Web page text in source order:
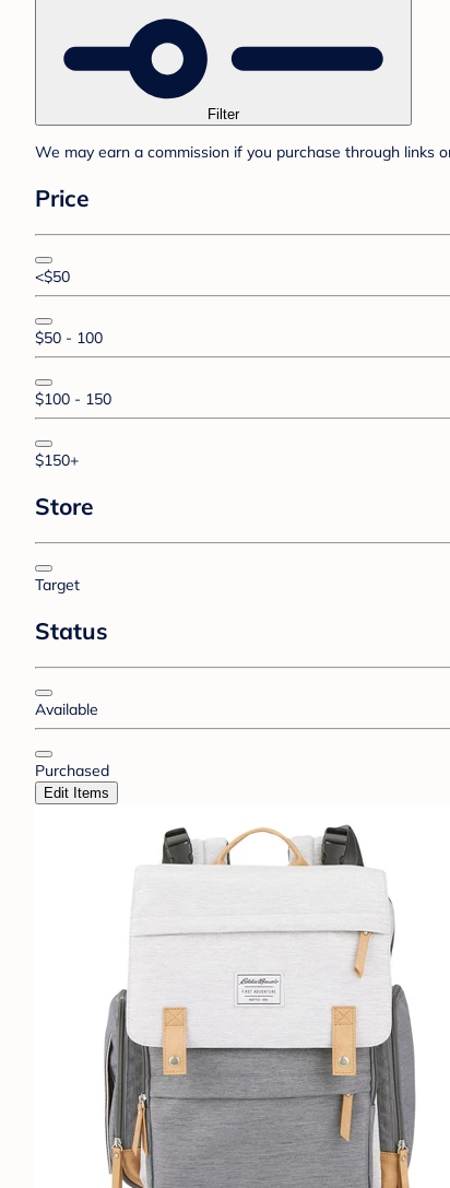
Filter
We may earn a commission if you purchase through links
Price
<$50
$50 - 100
$100 - 150
$150+
Store
Target
Status
Available
Purchased
Edit Items